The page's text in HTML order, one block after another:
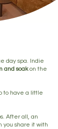
day spa. Indie
and soakon the
to have a little
After all, an
you share it with